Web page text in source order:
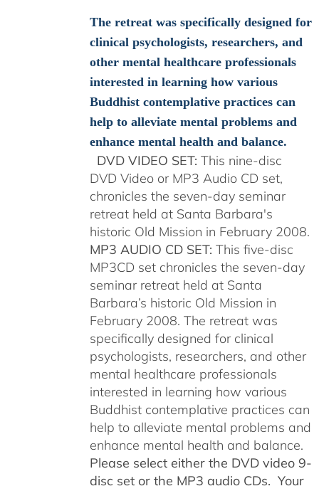
through
$150.00
The retreat was specifically designed for
clinical psychologists, researchers, and
other mental healthcare professionals
interested in learning how various
Buddhist contemplative practices can
help to alleviate mental problems and
enhance mental health and balance.
DVD VIDEO SET: This nine-disc
DVD Video or MP3 Audio CD set,
chronicles the seven-day seminar
retreat held at Santa Barbara's
historic Old Mission in February 2008.
MP3 AUDIO CD SET: This five-disc
MP3CD set chronicles the seven-day
seminar retreat held at Santa
Barbara’s historic Old Mission in
February 2008. The retreat was
specifically designed for clinical
psychologists, researchers, and other
mental healthcare professionals
interested in learning how various
Buddhist contemplative practices can
help to alleviate mental problems and
enhance mental health and balance.
Please select either the DVD video 9-
disc set or the MP3 audio CDs. Your